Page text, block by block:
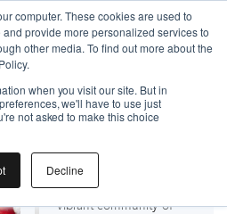
computer. These cookies are used to
provide more personalized services to
other media. To find out more about the
when you visit our site. But in
we'll have to use just
not asked to make this choice
Decline
Card!
Cooking
Cooking
BiteUnite is not just a
cooking school - it's a
vibrant community of